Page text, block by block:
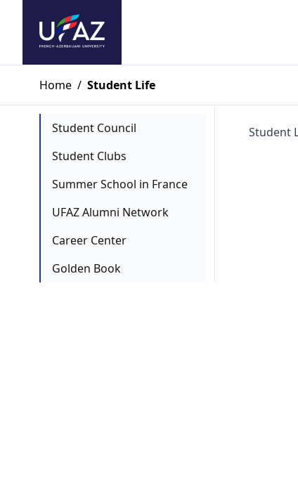
Home / Student Life
Student Council
Student Clubs
Summer School in France
UFAZ Alumni Network
Career Center
Golden Book
Student